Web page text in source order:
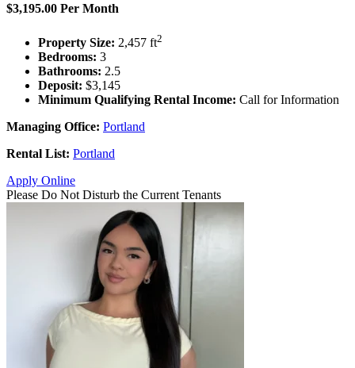
$3,195.00 Per Month
Property Size: 2,457 ft2
Bedrooms: 3
Bathrooms: 2.5
Deposit: $3,145
Minimum Qualifying Rental Income: Call for Information
Managing Office: Portland
Rental List: Portland
Apply Online
Please Do Not Disturb the Current Tenants